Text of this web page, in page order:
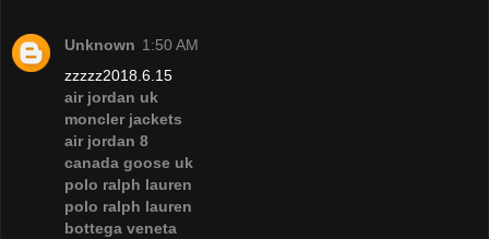
Unknown 1:50 AM
zzzzz2018.6.15
air jordan uk
moncler jackets
air jordan 8
canada goose uk
polo ralph lauren
polo ralph lauren
bottega veneta